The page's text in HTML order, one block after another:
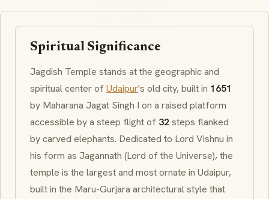
Spiritual Significance
Jagdish Temple stands at the geographic and
spiritual center ofUdaipur's old city, built in 1651
by Maharana Jagat Singh I on a raised platform
accessible by a steep flight of 32steps flanked
by carved elephants. Dedicated to Lord Vishnu in
his form as Jagannath (Lord of the Universe), the
temple is the largest and most ornate in Udaipur,
built in the Maru-Gurjara architectural style that